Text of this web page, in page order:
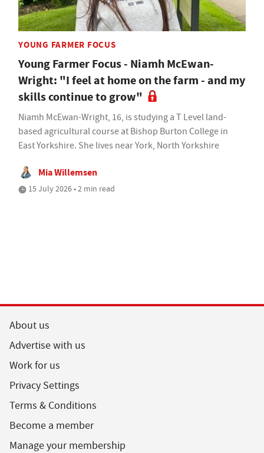
YOUNG FARMER FOCUS
Young Farmer Focus - Niamh McEwan-
Wright: "I feel at home on the farm - and my
skills continue to grow"
Niamh McEwan-Wright, 16, is studying a T Level land-
based agricultural course at Bishop Burton College in
East Yorkshire. She lives near York, North Yorkshire
Mia Willemsen
15 July 2026 • 2 min read
About us
Advertise with us
Work for us
Privacy Settings
Terms & Conditions
Become a member
Manage your membership